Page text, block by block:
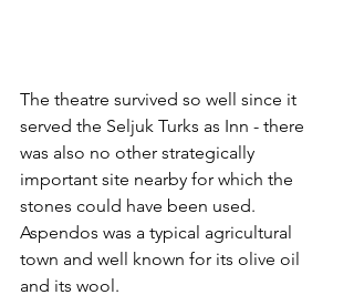
The theatre survived so well since it
served the Seljuk Turks as Inn - there
was also no other strategically
important site nearby for which the
stones could have been used.
Aspendos was a typical agricultural
town and well known for its olive oil
and its wool.